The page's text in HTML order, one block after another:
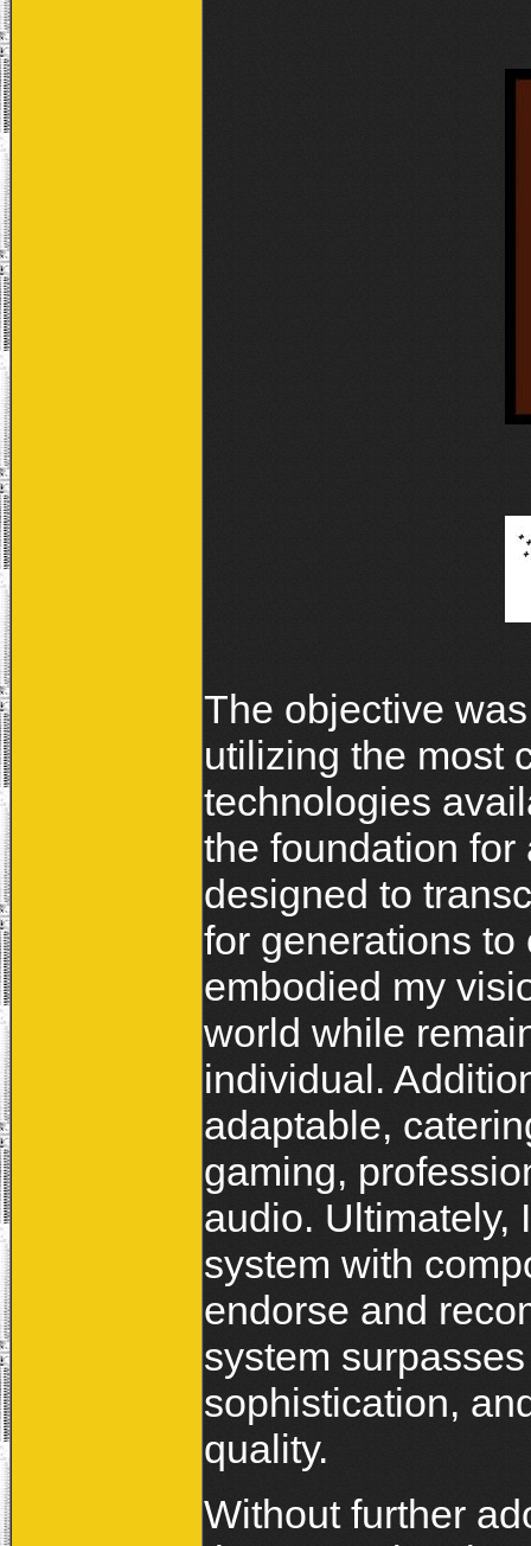
The objective
utilizing the most
technologies
the foundation
designed to
for generations to
embodied my
world while
individual.
adaptable,
gaming,
audio. Ultimately,
system with
endorse and
system
sophistication,
quality.
Without further